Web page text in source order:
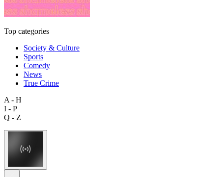
Top categories
Society & Culture
Sports
Comedy
News
True Crime
A - H
I - P
Q - Z